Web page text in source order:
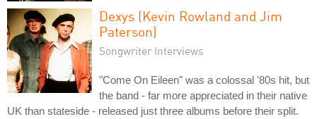
Dexys (Kevin Rowland and Jim
Paterson)
Songwriter Interviews
"Come On Eileen" was a colossal '80s hit, but
the band - far more appreciated in their native
UK than stateside - released just three albums before their split.